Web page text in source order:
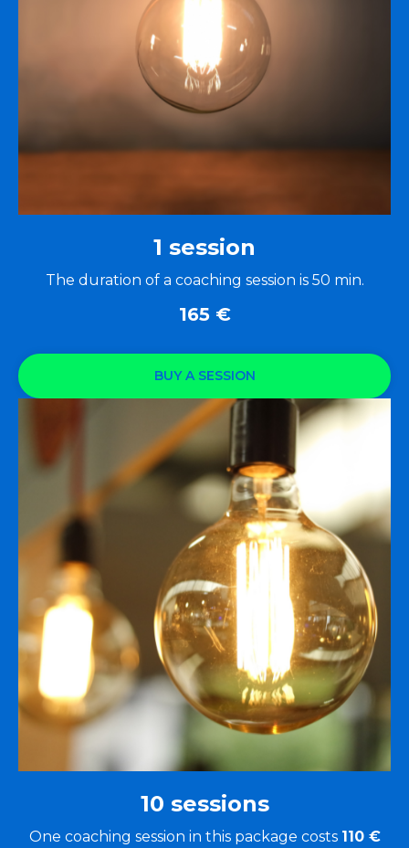
1 session
The duration of a coaching session is 50 min.
165 €
BUY A SESSION
10 sessions
One coaching session in this package costs 110 €